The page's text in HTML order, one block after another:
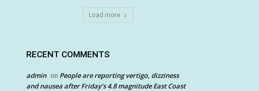
Load more
RECENT COMMENTS
admin on People are reporting vertigo, dizziness
and nausea after Friday’s 4.8 magnitude East Coast